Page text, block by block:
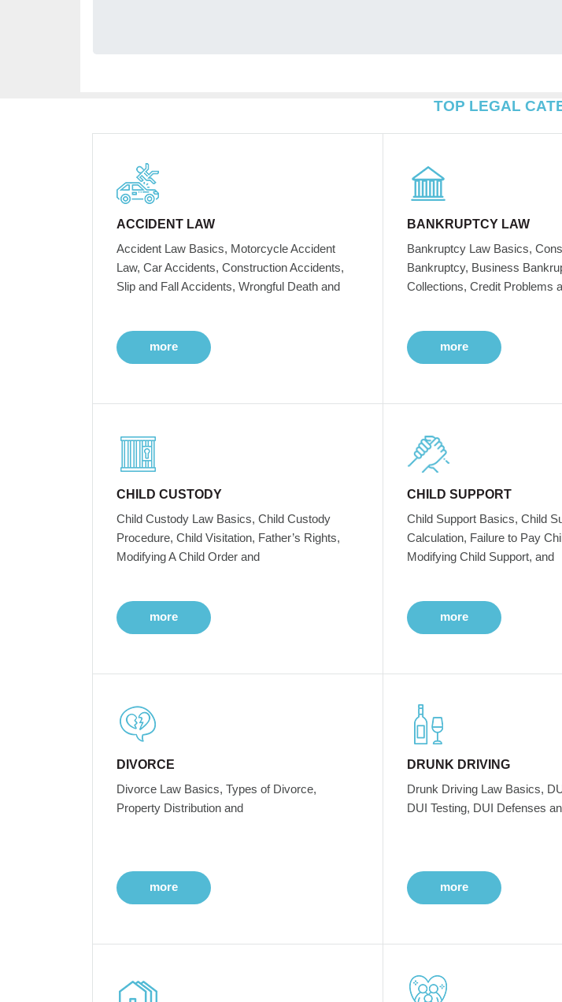
TOP LEGAL
ACCIDENT LAW
Accident Law Basics, Motorcycle Accident
Law, Car Accidents, Construction Accidents,
Slip and Fall Accidents, Wrongful Death and
more
BANKRUPTCY LAW
Bankruptcy Law Basics,
Bankruptcy, Business
Collections, Credit Problems
more
CHILD CUSTODY
Child Custody Law Basics, Child Custody
Procedure, Child Visitation, Father’s Rights,
Modifying A Child Order and
more
CHILD SUPPORT
Child Support Basics, Child
Calculation, Failure to Pay
Modifying Child Support, and
more
DIVORCE
Divorce Law Basics, Types of Divorce,
Property Distribution and
more
DRUNK DRIVING
Drunk Driving Law Basics,
DUI Testing, DUI Defenses
more